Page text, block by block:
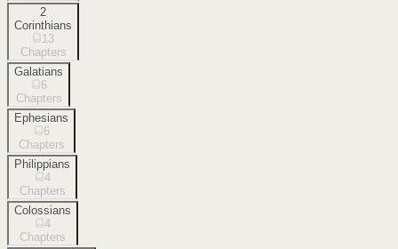
2
Corinthians
13
Chapters
Galatians
6
Chapters
Ephesians
6
Chapters
Philippians
4
Chapters
Colossians
4
Chapters